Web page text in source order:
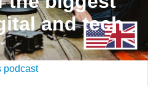
and tech
podcast